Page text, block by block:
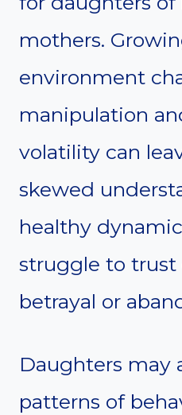
mothers.
environment
manipulation
volatility can
skewed
healthy
struggle to trust
betrayal or
Daughters may
patterns of